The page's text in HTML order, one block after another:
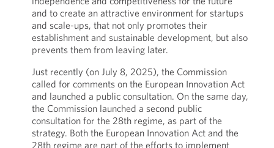
and to create an attractive environment for startups
and scale-ups, that not only promotes their
establishment and sustainable development, but also
prevents them from leaving later.
Just recently (on July 8, 2025), the Commission
called for comments on the European Innovation Act
and launched a public consultation. On the same day,
the Commission launched a second public
consultation for the 28th regime, as part of the
strategy. Both the European Innovation Act and the
28th regime are part of the efforts to implement